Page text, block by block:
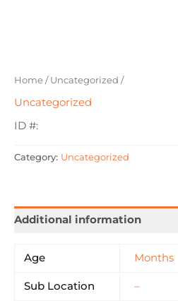
Home/Uncategorized /
Uncategorized
ID #:
Category: Uncategorized
Additional information
Age Months
Sub Location –